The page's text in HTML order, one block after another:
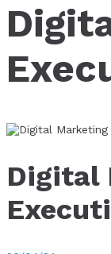
Digital